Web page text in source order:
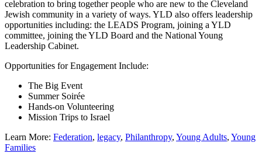
celebration to bring together people who are new to the Cleveland
Jewish community in a variety of ways. YLD also offers leadership
opportunities including: the LEADS Program, joining a YLD
committee, joining the YLD Board and the National Young
Leadership Cabinet.
Opportunities for Engagement Include:
The Big Event
Summer Soirée
Hands-on Volunteering
Mission Trips to Israel
Learn More: Federation, legacy, Philanthropy, Young Adults, Young
Families